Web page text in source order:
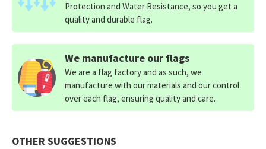
OTHER SUGGESTIONS
Protection and Water Resistance, so you get a
quality and durable flag.
We manufacture our flags
We are a flag factory and as such, we
manufacture with our materials and our control
over each flag, ensuring quality and care.